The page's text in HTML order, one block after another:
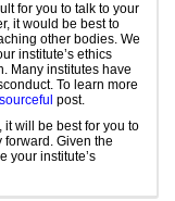
for you to talk to your
it would be best to
other bodies. We
institute’s ethics
Many institutes have
To learn more
post.
it will be best for you to
Given the
your institute’s